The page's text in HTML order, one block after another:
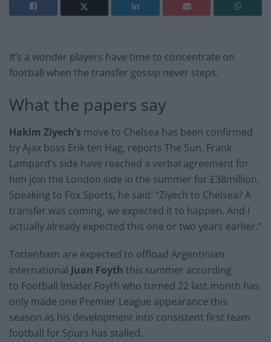
It’s a wonder players have time to concentrate on
football when the transfer gossip never steps.
What the papers say
Hakim Ziyech’s move to Chelsea has been confirmed
by Ajax boss Erik ten Hag, reports The Sun. Frank
Lampard’s side have reached a verbal agreement for
him join the London side in the summer for £38million.
Speaking to Fox Sports, he said: “Ziyech to Chelsea? A
transfer was coming, we expected it to happen. And I
actually already expected this one or two years earlier.”
Tottenham are expected to offload Argentinian
international Juan Foyth this summer according
to Football Insider.Foyth who turned 22 last month has
only made one Premier League appearance this
season as his development into consistent first team
football for Spurs has stalled.